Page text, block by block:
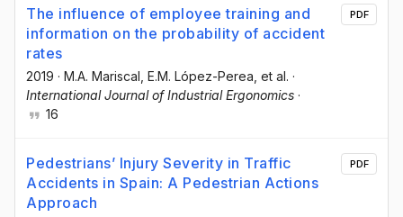
The influence of employee training and
information on the probability of accident
rates
2019 · M.A. Mariscal , E.M. López-Perea , et al. ·
International Journal of Industrial Ergonomics ·
16
PDF
Pedestrians’ Injury Severity in Traffic
Accidents in Spain: A Pedestrian Actions
Approach
PDF